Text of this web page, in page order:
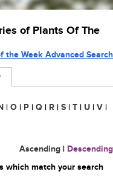
of Plants Of The
the Week Advanced Search
| O | P | Q | R | S | T | U | V |
Ascending | Descending
which match your search